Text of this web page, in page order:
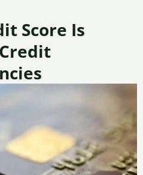
Score Is